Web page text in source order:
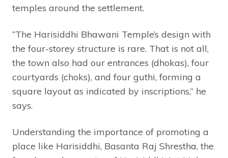
temples around the settlement.
“The Harisiddhi Bhawani Temple’s design with
the four-storey structure is rare. That is not all,
the town also had our entrances (dhokas), four
courtyards (choks), and four guthi, forming a
square layout as indicated by inscriptions,” he
says.
Understanding the importance of promoting a
place like Harisiddhi, Basanta Raj Shrestha, the